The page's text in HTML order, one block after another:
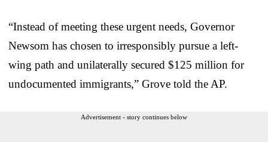
“Instead of meeting these urgent needs, Governor
Newsom has chosen to irresponsibly pursue a left-
wing path and unilaterally secured $125 million for
undocumented immigrants,” Grove told the AP.
Advertisement - story continues below